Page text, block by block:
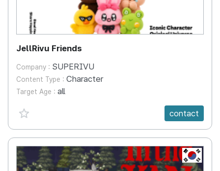
JellRivu Friends
Company : SUPERIVU
Content Type : Character
Target Age : all
favorite {spanVal}
contact
KR